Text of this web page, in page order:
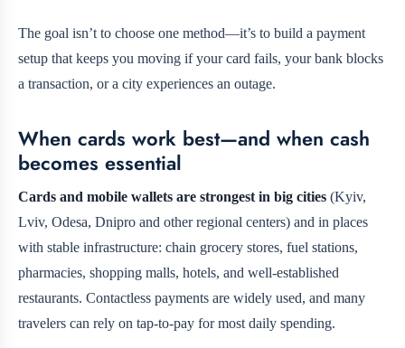
The goal isn’t to choose one method—it’s to build a payment
setup that keeps you moving if your card fails, your bank blocks
a transaction, or a city experiences an outage.
When cards work best—and when cash
becomes essential
Cards and mobile wallets are strongest in big cities (Kyiv,
Lviv, Odesa, Dnipro and other regional centers) and in places
with stable infrastructure: chain grocery stores, fuel stations,
pharmacies, shopping malls, hotels, and well-established
restaurants. Contactless payments are widely used, and many
travelers can rely on tap-to-pay for most daily spending.